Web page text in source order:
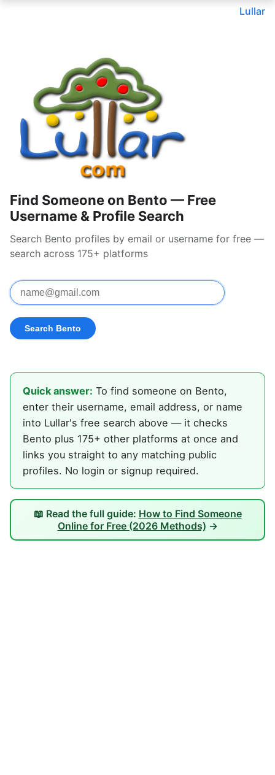
Lullar
Find Someone on Bento — Free
Username & Profile Search
Search Bento profiles by email or username for free —
search across 175+ platforms
Quick answer: To find someone on Bento,
enter their username, email address, or name
into Lullar's free search above — it checks
Bento plus 175+ other platforms at once and
links you straight to any matching public
profiles. No login or signup required.
📖 Read the full guide: How to Find Someone
Online for Free (2026 Methods) →